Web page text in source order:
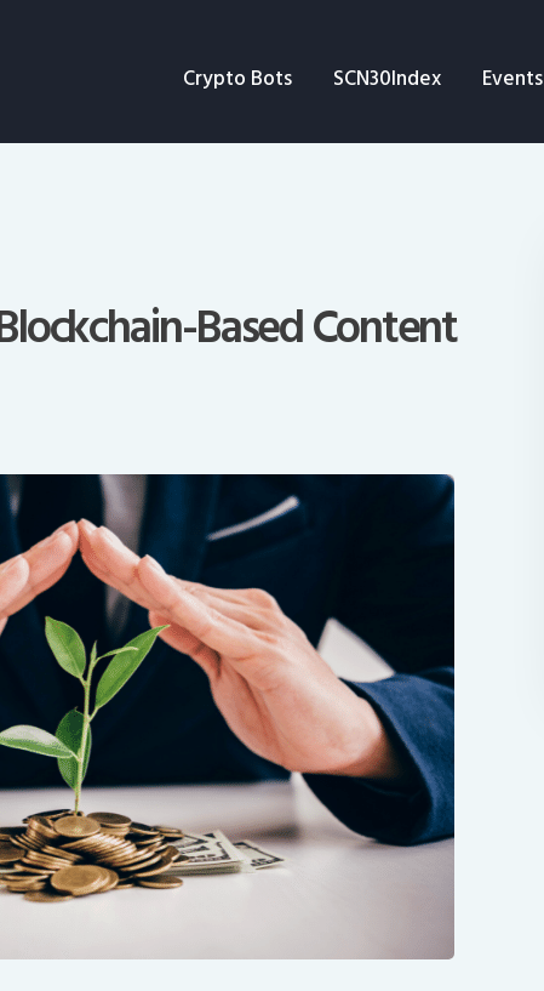
Crypto Bots SCN30Index Events
SCN30Index
Opinion Based Content